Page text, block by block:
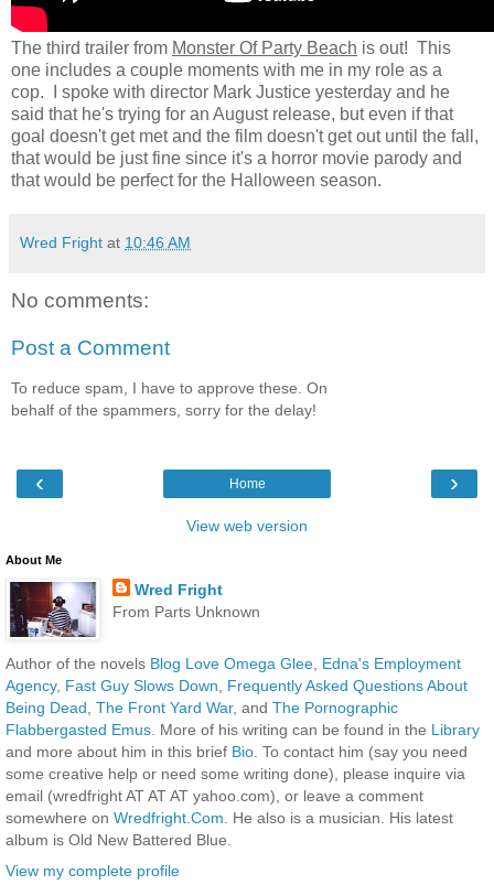
The third trailer from Monster Of Party Beach is out! This
one includes a couple moments with me in my role as a
cop. I spoke with director Mark Justice yesterday and he
said that he's trying for an August release, but even if that
goal doesn't get met and the film doesn't get out until the fall,
that would be just fine since it's a horror movie parody and
that would be perfect for the Halloween season.
Wred Fright at 10:46 AM
No comments:
Post a Comment
To reduce spam, I have to approve these. On
behalf of the spammers, sorry for the delay!
‹ ›
Home
View web version
About Me
Wred Fright
From Parts Unknown
Author of the novels Blog Love Omega Glee, Edna's Employment
Agency, Fast Guy Slows Down, Frequently Asked Questions About
Being Dead, The Front Yard War, and The Pornographic
Flabbergasted Emus. More of his writing can be found in the Library
and more about him in this brief Bio. To contact him (say you need
some creative help or need some writing done), please inquire via
email (wredfright AT AT AT yahoo.com), or leave a comment
somewhere on Wredfright.Com. He also is a musician. His latest
album is Old New Battered Blue.
View my complete profile